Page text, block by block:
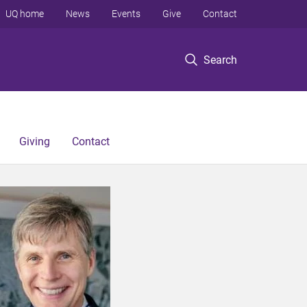
Search
UQ home News Events Give Contact
Giving Contact